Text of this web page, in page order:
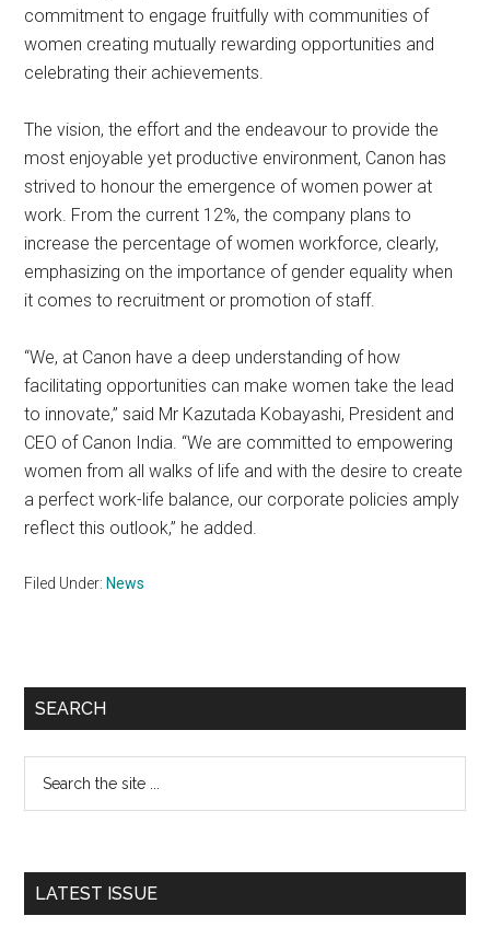
commitment to engage fruitfully with communities of
women creating mutually rewarding opportunities and
celebrating their achievements.
The vision, the effort and the endeavour to provide the
most enjoyable yet productive environment, Canon has
strived to honour the emergence of women power at
work. From the current 12%, the company plans to
increase the percentage of women workforce, clearly,
emphasizing on the importance of gender equality when
it comes to recruitment or promotion of staff.
“We, at Canon have a deep understanding of how
facilitating opportunities can make women take the lead
to innovate,” said Mr Kazutada Kobayashi, President and
CEO of Canon India. “We are committed to empowering
women from all walks of life and with the desire to create
a perfect work-life balance, our corporate policies amply
reflect this outlook,” he added.
Filed Under: News
Primary
SEARCH
LATEST ISSUE